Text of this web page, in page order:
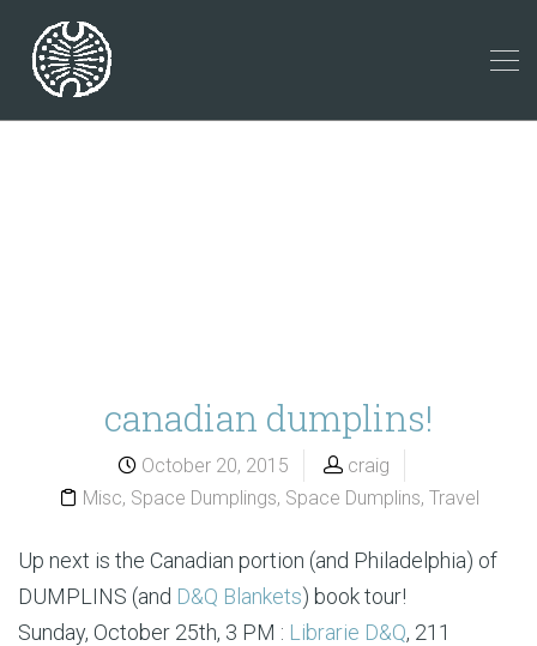
canadian dumplins!
October 20, 2015
craig
Misc, Space Dumplings, Space Dumplins, Travel
Up next is the Canadian portion (and Philadelphia) of
DUMPLINS (and D&Q Blankets) book tour!
Sunday, October 25th, 3 PM : Librarie D&Q, 211